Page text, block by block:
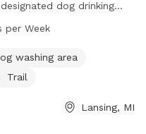
dog drinking
trails for walks. The
week, this pet-friendly
space for dogs and their
per Week
washing area
Trail
Lansing, MI